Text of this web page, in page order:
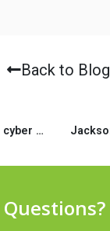
Back to Blog
Ever that has cyber sex having strangers whose adult sex toys you could handle with a remote?